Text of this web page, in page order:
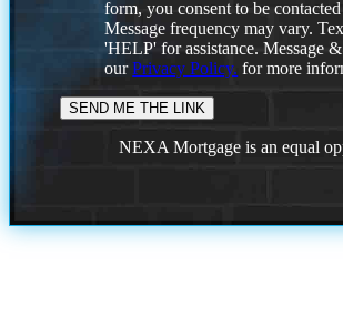
form, you consent to be
Message frequency may vary.
'HELP' for assistance. Message
ourPrivacy Policy. for more
NEXA Mortgage is an equal